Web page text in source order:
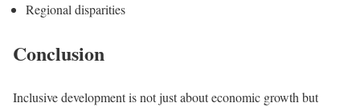
Regional disparities
Conclusion
Inclusive development is not just about economic growth but